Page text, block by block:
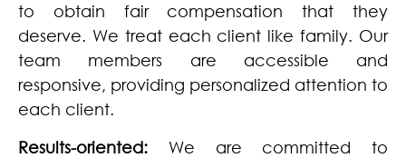
to obtain fair compensation that they
deserve. We treat each client like family. Our
team members are accessible and
responsive, providing personalized attention to
each client.
Results-oriented: We are committed to